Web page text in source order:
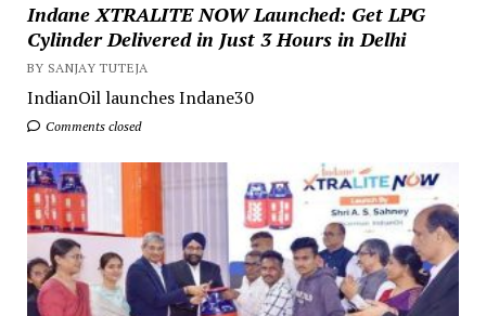
Indane XTRALITE NOW Launched: Get LPG
Cylinder Delivered in Just 3 Hours in Delhi
BY SANJAY TUTEJA
IndianOil launches Indane30
Comments closed